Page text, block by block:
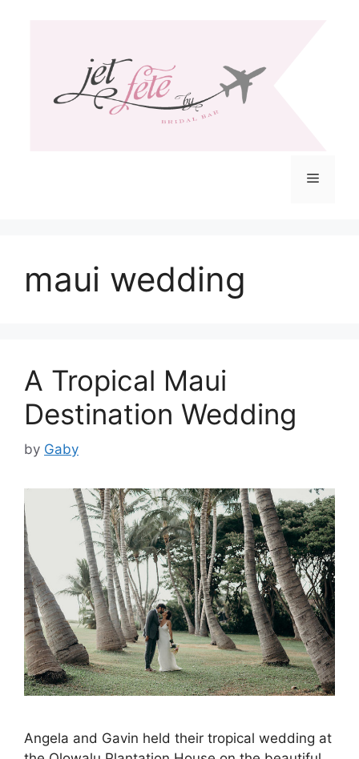
Menu
maui wedding
A Tropical Maui
Destination Wedding
by Gaby
Angela and Gavin held their tropical wedding at